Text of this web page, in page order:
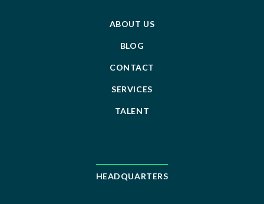
ABOUT US
BLOG
CONTACT
SERVICES
TALENT
HEADQUARTERS